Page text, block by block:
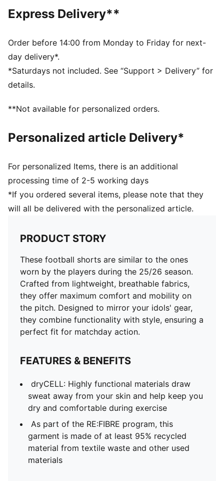
As part of the RE:FIBRE program, this garment is made
of at least 95% recycled material from textile waste
DETAILS
Fit: Regular
Main material: Double face jacquard
Length: Above-knee length
Rise: Medium
Club and PUMA branding details
and 16 years
Express Delivery**
Order before 14:00 from Monday to Friday for next-
day delivery*.
*Saturdays not included. See “Support > Delivery” for
details.
**Not available for personalized orders.
Personalized article Delivery*
For personalized Items, there is an additional
processing time of 2-5 working days
*If you ordered several items, please note that they
will all be delivered with the personalized article.
PRODUCT STORY
These football shorts are similar to the ones
worn by the players during the 25/26 season.
Crafted from lightweight, breathable fabrics,
they offer maximum comfort and mobility on
the pitch. Designed to mirror your idols' gear,
they combine functionality with style, ensuring a
perfect fit for matchday action.
FEATURES & BENEFITS
dryCELL: Highly functional materials draw
sweat away from your skin and help keep you
dry and comfortable during exercise
As part of the RE:FIBRE program, this
garment is made of at least 95% recycled
material from textile waste and other used
materials